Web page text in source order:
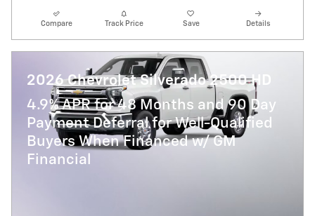
Compare Track Price Save Details
2026 Chevrolet Silverado 2500 HD
4.9% APR for 48 Months and 90 Day
Payment Deferral for Well-Qualified
Buyers When Financed w/ GM
Financial